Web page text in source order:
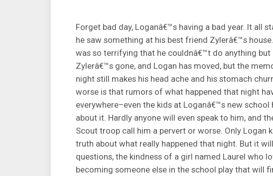
Forget bad day, Loganâ€™s having a bad year. It all
he saw something at his best friend Zylerâ€™s
was so terrifying that he couldnâ€™t do anything but
Zylerâ€™s gone, and Logan has moved, but the
night still makes his head ache and his stomach
worse is that rumors of what happened that night
everywhere–even the kids at Loganâ€™s new school
about it. Hardly anyone will even speak to him, and
Scout troop call him a pervert or worse. Only Logan
truth about what really happened that night. But it
questions, the kindness of a girl named Laurel who
becoming someone else in the school play that will